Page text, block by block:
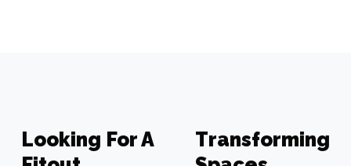
Looking For A
Transforming